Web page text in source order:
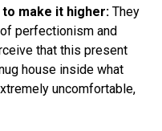
to make it higher: They
perfectionism and
that this present
house inside what
uncomfortable,